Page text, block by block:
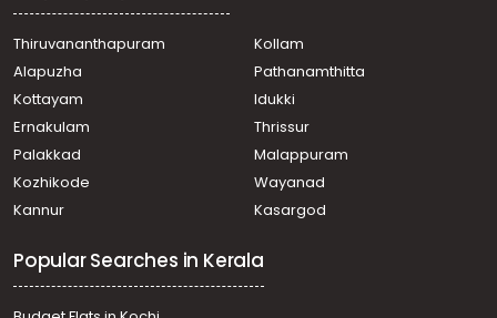
Thiruvananthapuram
Kollam
Alapuzha
Pathanamthitta
Kottayam
Idukki
Ernakulam
Thrissur
Palakkad
Malappuram
Kozhikode
Wayanad
Kannur
Kasargod
Popular Searches in Kerala